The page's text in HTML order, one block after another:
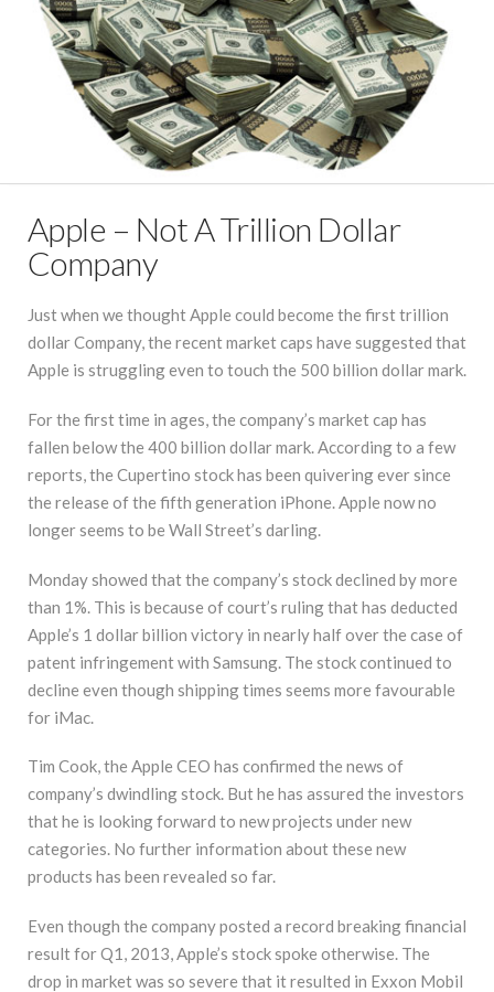
Apple – Not A Trillion Dollar
Company
Just when we thought Apple could become the first trillion
dollar Company, the recent market caps have suggested that
Apple is struggling even to touch the 500 billion dollar mark.
For the first time in ages, the company’s market cap has
fallen below the 400 billion dollar mark. According to a few
reports, the Cupertino stock has been quivering ever since
the release of the fifth generation iPhone. Apple now no
longer seems to be Wall Street’s darling.
Monday showed that the company’s stock declined by more
than 1%. This is because of court’s ruling that has deducted
Apple’s 1 dollar billion victory in nearly half over the case of
patent infringement with Samsung. The stock continued to
decline even though shipping times seems more favourable
for iMac.
Tim Cook, the Apple CEO has confirmed the news of
company’s dwindling stock. But he has assured the investors
that he is looking forward to new projects under new
categories. No further information about these new
products has been revealed so far.
Even though the company posted a record breaking financial
result for Q1, 2013, Apple’s stock spoke otherwise. The
drop in market was so severe that it resulted in Exxon Mobil